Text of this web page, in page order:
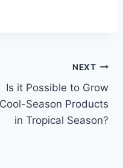
NEXT
Is it Possible to Grow
Cool-Season Products
in Tropical Season?